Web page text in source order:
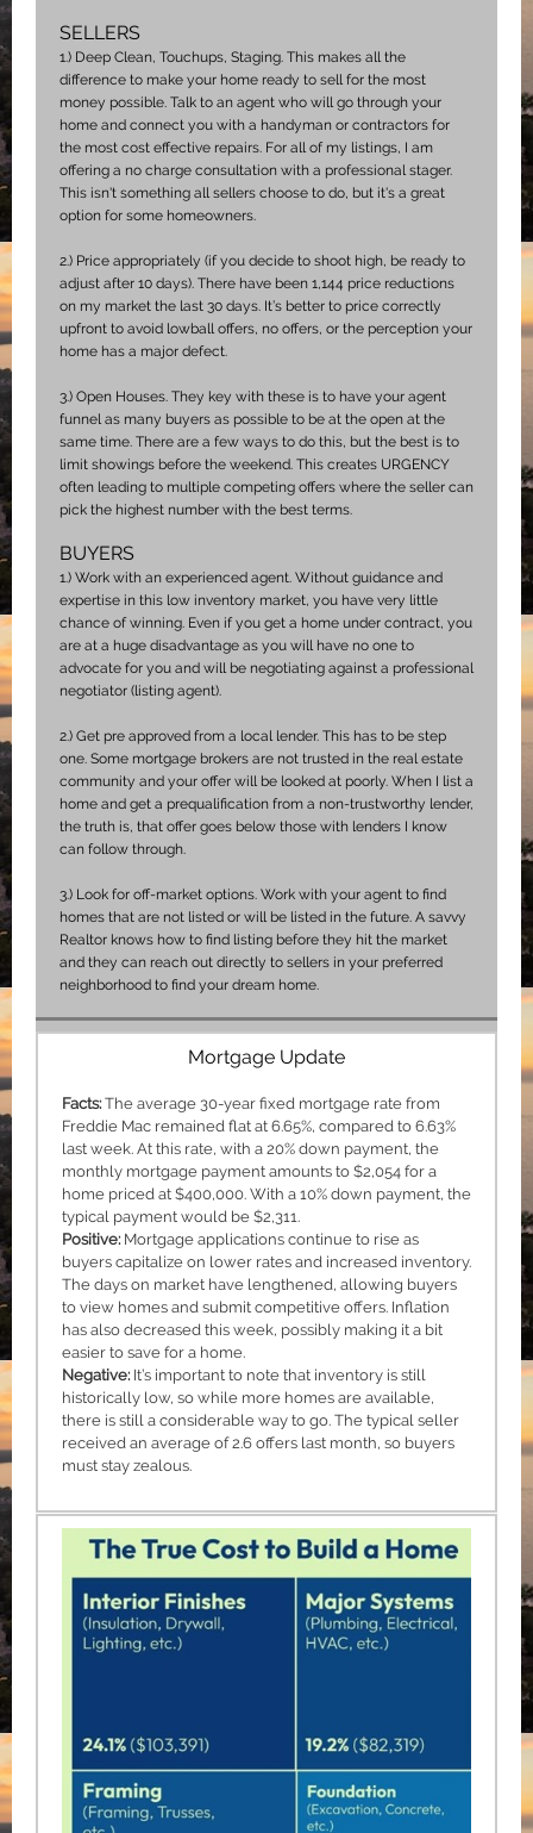
SELLERS
1.) Deep Clean, Touchups, Staging. This makes all the
difference to make your home ready to sell for the most
money possible. Talk to an agent who will go through your
home and connect you with a handyman or contractors for
the most cost effective repairs. For all of my listings, I am
offering a no charge consultation with a professional stager.
This isn't something all sellers choose to do, but it's a great
option for some homeowners.
2.) Price appropriately (if you decide to shoot high, be ready to
adjust after 10 days). There have been 1,144 price reductions
on my market the last 30 days. It’s better to price correctly
upfront to avoid lowball offers, no offers, or the perception your
home has a major defect.
3.) Open Houses. They key with these is to have your agent
funnel as many buyers as possible to be at the open at the
same time. There are a few ways to do this, but the best is to
limit showings before the weekend. This creates URGENCY
often leading to multiple competing offers where the seller can
pick the highest number with the best terms.
BUYERS
1.) Work with an experienced agent. Without guidance and
expertise in this low inventory market, you have very little
chance of winning. Even if you get a home under contract, you
are at a huge disadvantage as you will have no one to
advocate for you and will be negotiating against a professional
negotiator (listing agent).
2.) Get pre approved from a local lender. This has to be step
one. Some mortgage brokers are not trusted in the real estate
community and your offer will be looked at poorly. When I list a
home and get a prequalification from a non-trustworthy lender,
the truth is, that offer goes below those with lenders I know
can follow through.
3.) Look for off-market options. Work with your agent to find
homes that are not listed or will be listed in the future. A savvy
Realtor knows how to find listing before they hit the market
and they can reach out directly to sellers in your preferred
neighborhood to find your dream home.
Mortgage Update
Facts:The average 30-year fixed mortgage rate from
Freddie Mac remained flat at 6.65%, compared to 6.63%
last week. At this rate, with a 20% down payment, the
monthly mortgage payment amounts to $2,054 for a
home priced at $400,000. With a 10% down payment, the
typical payment would be $2,311.
Positive:Mortgage applications continue to rise as
buyers capitalize on lower rates and increased inventory.
The days on market have lengthened, allowing buyers
to view homes and submit competitive offers. Inflation
has also decreased this week, possibly making it a bit
easier to save for a home.
Negative:It’s important to note that inventory is still
historically low, so while more homes are available,
there is still a considerable way to go. The typical seller
received an average of 2.6 offers last month, so buyers
must stay zealous.